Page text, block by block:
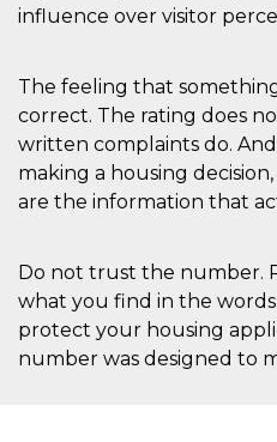
influence over visitor
The feeling that
correct. The rating does
written complaints do.
making a housing
are the information that
Do not trust the number.
what you find in the
protect your housing
number was designed to